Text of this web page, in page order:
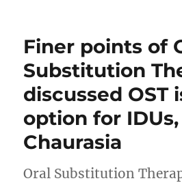
Finer points of
Substitution
discussed OST
option for
Chaurasia
Oral Substitution